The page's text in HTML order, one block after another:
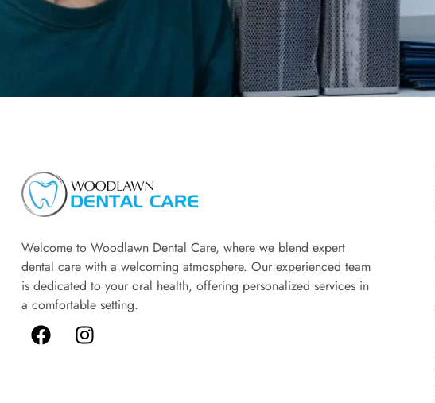
Welcome to Woodlawn Dental Care, where we blend expert
dental care with a welcoming atmosphere. Our experienced team
is dedicated to your oral health, offering personalized services in
a comfortable setting.